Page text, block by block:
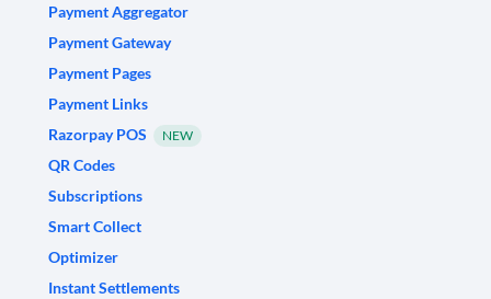
Payment Aggregator
Payment Gateway
Payment Pages
Payment Links
Razorpay POS
NEW
QR Codes
Subscriptions
Smart Collect
Optimizer
Instant Settlements